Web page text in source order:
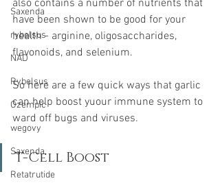
Saxenda
rybelsus
NAD
Rybelsus
Ozempic
wegovy
Saxenda
Retatrutide
also contains a number of nutrients that
have been shown to be good for your
health - arginine, oligosaccharides,
flavonoids, and selenium.
So here are a few quick ways that garlic
can help boost yuour immune system to
ward off bugs and viruses.
T-Cell Boost